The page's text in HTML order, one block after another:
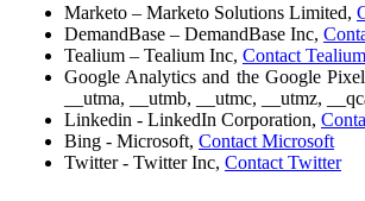
Marketo – Marketo Solutions Limited,
DemandBase – DemandBase Inc,
Tealium – Tealium Inc, Contact Tealium
Google Analytics and the Google
__utma, __utmb, __utmc, __utmz,
Linkedin - LinkedIn Corporation,
Bing - Microsoft, Contact Microsoft
Twitter - Twitter Inc, Contact Twitter